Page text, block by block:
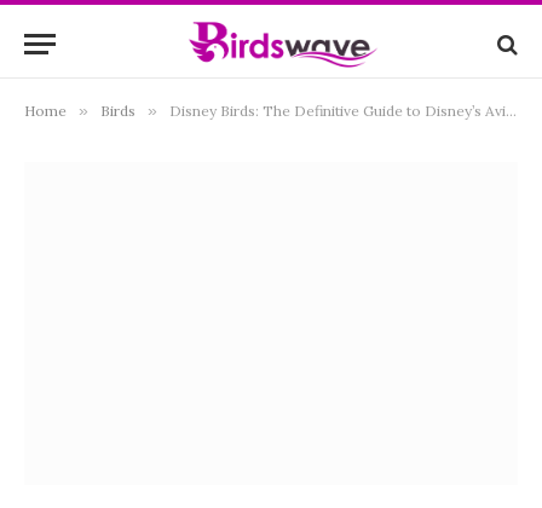
Home » Birds » Disney Birds: The Definitive Guide to Disney’s Avian Movie Pals